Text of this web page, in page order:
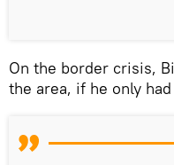
On the border crisis,
the area, if he only